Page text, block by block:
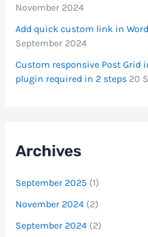
November 2024
Add quick custom link in
September 2024
Custom responsive Post Grid
plugin required in 2 steps 20
Archives
September 2025 (1)
November 2024 (2)
September 2024 (2)